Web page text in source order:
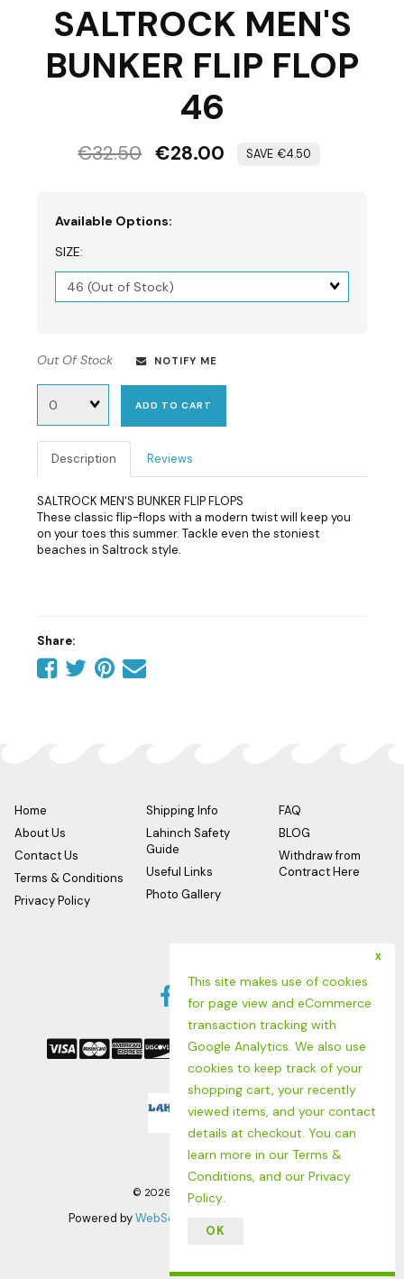
SALTROCK MEN'S
BUNKER FLIP FLOP
46
€32.50 €28.00 €4.50
Available Options:
SIZE:
Matrix
dimension
Out Of Stock NOTIFY ME
ADD TO CART
Description Reviews
SALTROCK MEN'S BUNKER FLIP FLOPS
These classic flip-flops with a modern twist will keep you
on your toes this summer. Tackle even the stoniest
beaches in Saltrock style.
Share:
ShareShare
Share
Tell
Home
About Us
Contact Us
Terms & Conditions
Privacy Policy
Shipping Info
Lahinch Safety
Guide
Useful Links
Photo Gallery
FAQ
BLOG
Withdraw from
Contract Here
Facebook
Link
Twitter
Link
Instagram
Link
We Accept
Logo
© 2026 LAHINCH SURF SHOP
Powered byWebSell
x
This site makes use of cookies
for page view and eCommerce
transaction tracking with
Google Analytics. We also use
cookies to keep track of your
shopping cart, your recently
viewed items, and your contact
details at checkout. You can
learn more in our Terms &
Conditions, and our Privacy
Policy.